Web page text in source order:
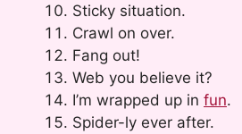
Sticky situation.
Crawl on over.
Fang out!
Web you believe it?
I’m wrapped up in fun.
Spider-ly ever after.